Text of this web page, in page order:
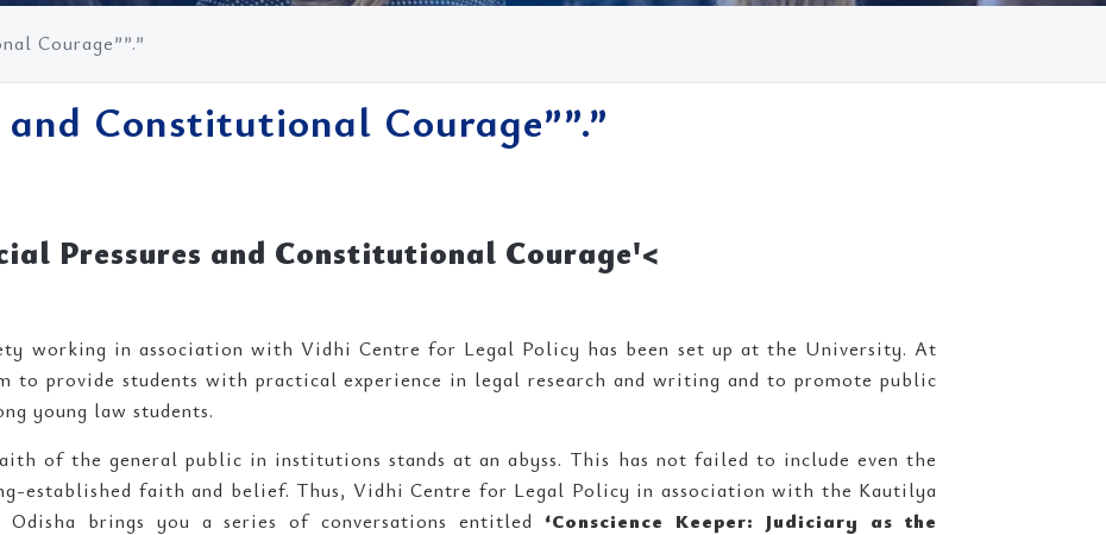
Courage””.”
and Constitutional Courage””.”
Pressures and Constitutional Courage'<
working in association with Vidhi Centre for Legal Policy has been set up at the University. At
to provide students with practical experience in legal research and writing and to promote public
young law students.
of the general public in institutions stands at an abyss. This has not failed to include even the
established faith and belief. Thus, Vidhi Centre for Legal Policy in association with the Kautilya
brings you a series of conversations entitled ‘Conscience Keeper: Judiciary as the